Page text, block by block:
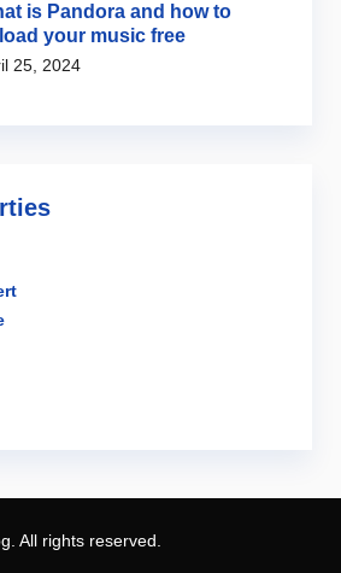
is Pandora and how to
your music free
25, 2024
All rights reserved.